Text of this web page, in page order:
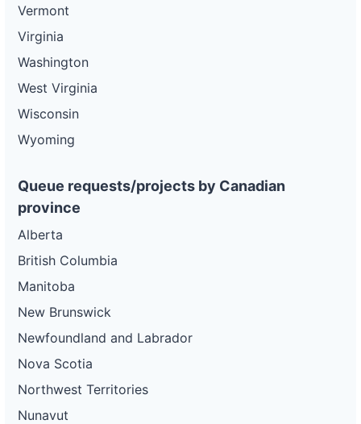
Vermont
Virginia
Washington
West Virginia
Wisconsin
Wyoming
Queue requests/projects by Canadian
province
Alberta
British Columbia
Manitoba
New Brunswick
Newfoundland and Labrador
Nova Scotia
Northwest Territories
Nunavut